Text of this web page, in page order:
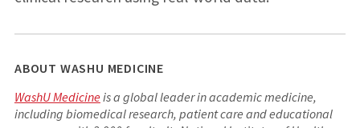
ABOUT WASHU MEDICINE
WashU Medicineis a global leader in academic medicine,
including biomedical research, patient care and educational